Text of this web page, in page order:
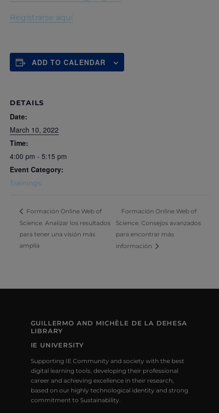
Registrarse aquí
ADD TO CALENDAR
DETAILS
Date:
March 10, 2022
Time:
4:00 pm - 5:15 pm
Event Category:
Trainings
Formación Online Web of
Science. Analizar los resultados
para tener una visión más
amplia
Formación Online Web of
Science. Consejos avanzados
para encontrar más
información
GUILLERMO AND MICHÈLE DE LA DEHESA
LIBRARY
IE UNIVERSITY
Supporting IE Community and society with the best
digital learning tools, developing their professional
career and achieving excellence in their research,
based on our highly technological identity and strong
commitment to Sustainability.